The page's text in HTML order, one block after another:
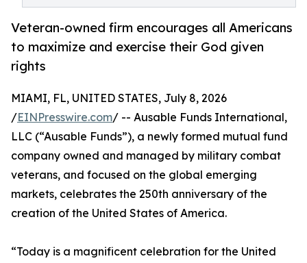
Veteran-owned firm encourages all Americans
to maximize and exercise their God given
rights
MIAMI, FL, UNITED STATES, July 8, 2026
/EINPresswire.com/ -- Ausable Funds International,
LLC (“Ausable Funds”), a newly formed mutual fund
company owned and managed by military combat
veterans, and focused on the global emerging
markets, celebrates the 250th anniversary of the
creation of the United States of America.
“Today is a magnificent celebration for the United